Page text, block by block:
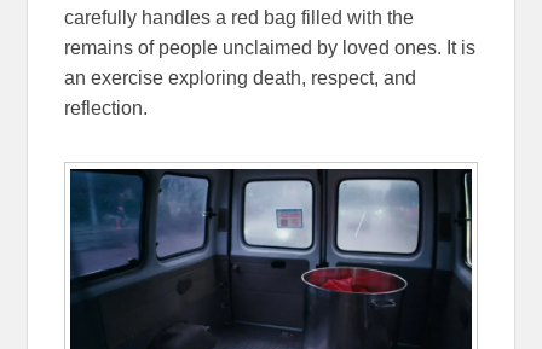
carefully handles a red bag filled with the
remains of people unclaimed by loved ones. It is
an exercise exploring death, respect, and
reflection.